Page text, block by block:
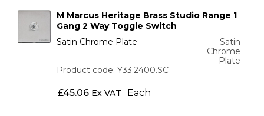
M Marcus Heritage Brass Studio Range 1
Gang 2 Way Toggle Switch
Satin Chrome Plate
Satin
Chrome
Plate
Product code: Y33.2400.SC
£45.06 Ex VAT Each